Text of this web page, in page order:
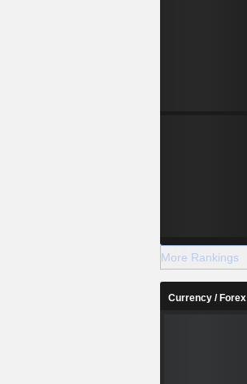
More Rankings
Currency / Forex